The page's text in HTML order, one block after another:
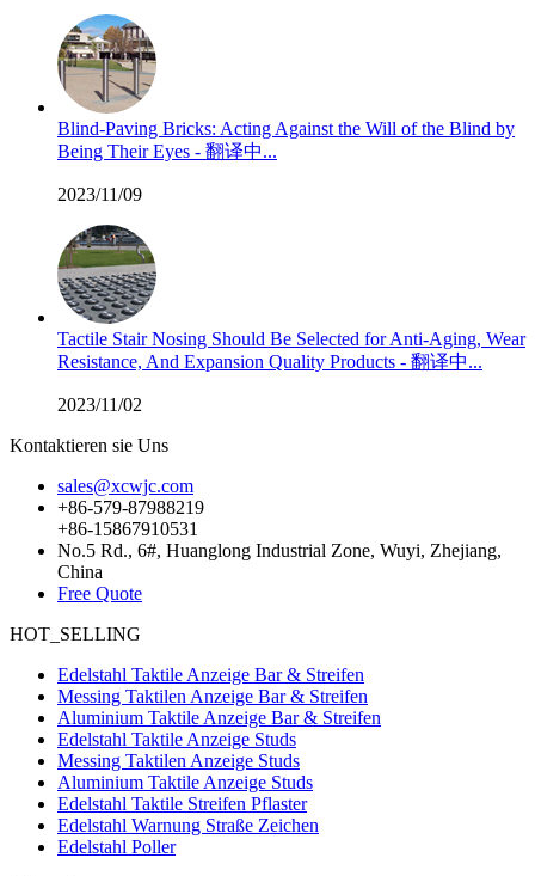
Blind-Paving Bricks: Acting Against the Will of the Blind by
Being Their Eyes - 翻译中...
2023/11/09
Tactile Stair Nosing Should Be Selected for Anti-Aging, Wear
Resistance, And Expansion Quality Products - 翻译中...
2023/11/02
Kontaktieren sie Uns
sales@xcwjc.com
+86-579-87988219
+86-15867910531
No.5 Rd., 6#, Huanglong Industrial Zone, Wuyi, Zhejiang,
China
Free Quote
HOT_SELLING
Edelstahl Taktile Anzeige Bar & Streifen
Messing Taktilen Anzeige Bar & Streifen
Aluminium Taktile Anzeige Bar & Streifen
Edelstahl Taktile Anzeige Studs
Messing Taktilen Anzeige Studs
Aluminium Taktile Anzeige Studs
Edelstahl Taktile Streifen Pflaster
Edelstahl Warnung Straße Zeichen
Edelstahl Poller